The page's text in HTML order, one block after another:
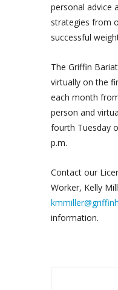
personal advice
strategies from
successful
The Griffin
virtually on the
each month
person and
fourth Tuesday
p.m.
Contact our
Worker, Kelly
information.